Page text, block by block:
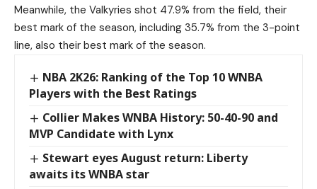
Meanwhile, the Valkyries shot 47.9% from the field, their
best mark of the season, including 35.7% from the 3-point
line, also their best mark of the season.
NBA 2K26: Ranking of the Top 10 WNBA
Players with the Best Ratings
Collier Makes WNBA History: 50-40-90 and
MVP Candidate with Lynx
Stewart eyes August return: Liberty
awaits its WNBA star